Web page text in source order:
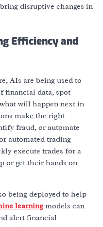
disruptive changes in
Efficiency and
AIs are being used to
financial data, spot
will happen next in
make the right
fraud, or automate
automated trading
execute trades for a
or get their hands on
being deployed to help
learningmodels can
alert financial